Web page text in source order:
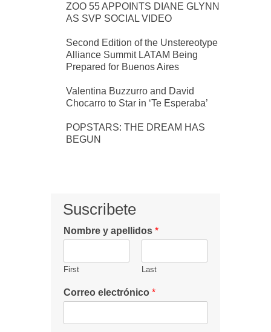
ZOO 55 APPOINTS DIANE GLYNN
AS SVP SOCIAL VIDEO
Second Edition of the Unstereotype
Alliance Summit LATAM Being
Prepared for Buenos Aires
Valentina Buzzurro and David
Chocarro to Star in ‘Te Esperaba’
POPSTARS: THE DREAM HAS
BEGUN
Suscribete
Nombre y apellidos *
First Last
Correo electrónico *